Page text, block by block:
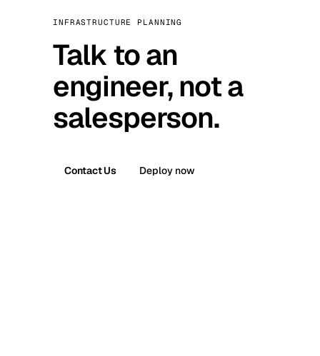
INFRASTRUCTURE PLANNING
Talk to an
engineer, not a
salesperson.
Contact Us Deploy now